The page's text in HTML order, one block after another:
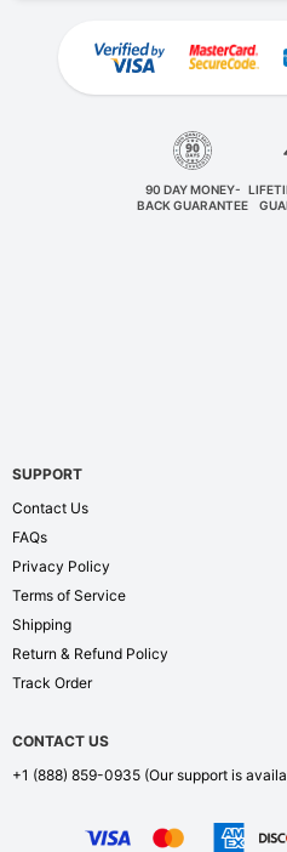
90 DAY MONEY-
BACK GUARANTEE
SUPPORT
Contact Us
FAQs
Privacy Policy
Terms of Service
Shipping
Return & Refund Policy
Track Order
CONTACT US
+1 (888) 859-0935 (Our support is